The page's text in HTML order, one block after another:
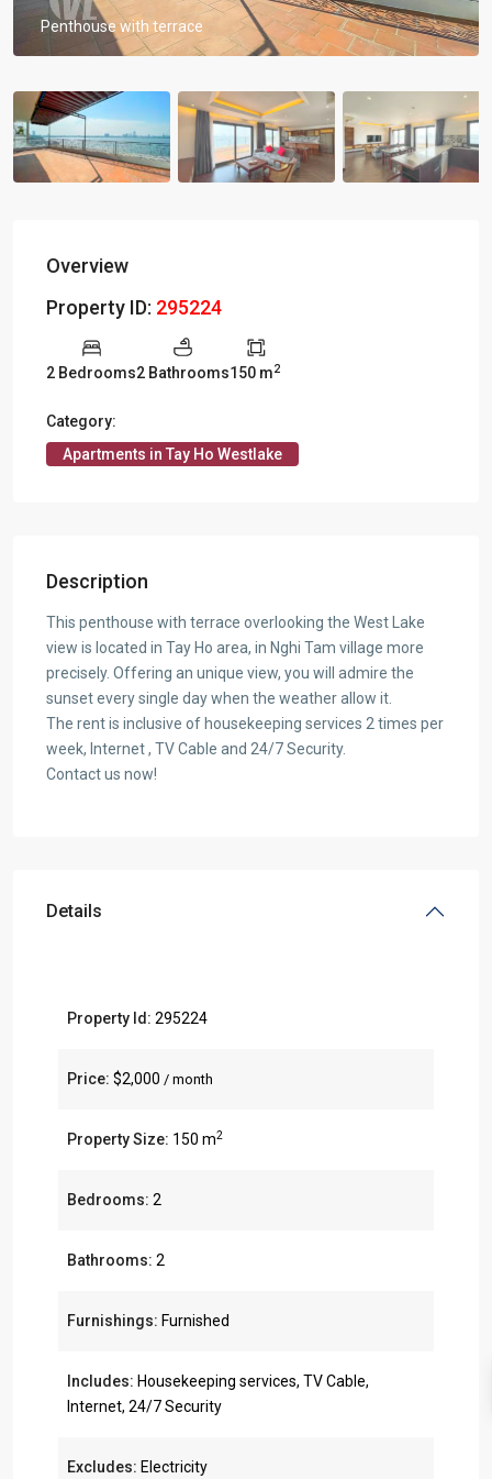
Penthouse with terrace
Overview
Property ID: 295224
2 Bedrooms2 Bathrooms150 m2
Category:
Apartments in Tay Ho Westlake
Description
This penthouse with terrace overlooking the West Lake
view is located in Tay Ho area, in Nghi Tam village more
precisely. Offering an unique view, you will admire the
sunset every single day when the weather allow it.
The rent is inclusive of housekeeping services 2 times per
week, Internet , TV Cable and 24/7 Security.
Contact us now!
Details
Property Id: 295224
Price: $2,000 / month
Property Size: 150 m2
Bedrooms: 2
Bathrooms: 2
Furnishings: Furnished
Includes: Housekeeping services, TV Cable,
Internet, 24/7 Security
Excludes: Electricity